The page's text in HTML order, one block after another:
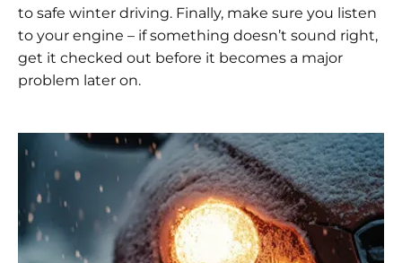
to safe winter driving. Finally, make sure you listen
to your engine – if something doesn’t sound right,
get it checked out before it becomes a major
problem later on.